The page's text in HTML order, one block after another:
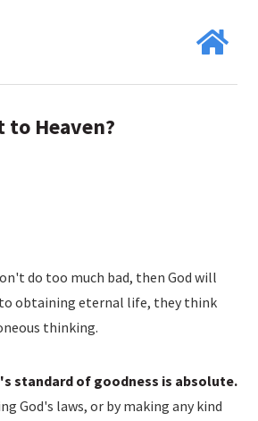
to Heaven?
do too much bad, then God will
obtaining eternal life, they think
thinking.
standard of goodness is absolute.
God's laws, or by making any kind